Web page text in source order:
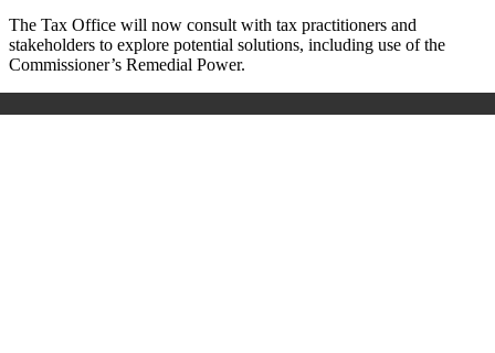
The Tax Office will now consult with tax practitioners and
stakeholders to explore potential solutions, including use of the
Commissioner’s Remedial Power.